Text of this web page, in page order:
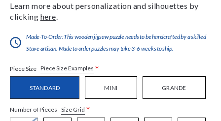
Learn more about personalization and silhouettes by
clicking here
Made-To-Order:This wooden jigsaw puzzle needs to be handcrafted by a skilled
Stave artisan. Made to order puzzles may take 3-6 weeks to ship.
Piece Size Piece Size Examples *
STANDARD MINI GRANDE
Number of Pieces Size Grid *